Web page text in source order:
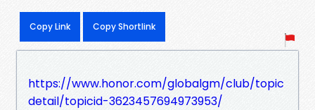
Copy Link Copy Shortlink
https://www.honor.com/globalgm/club/topic
detail/topicid-3623457694973953/